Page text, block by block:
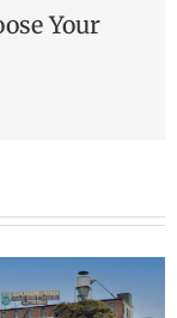
Your